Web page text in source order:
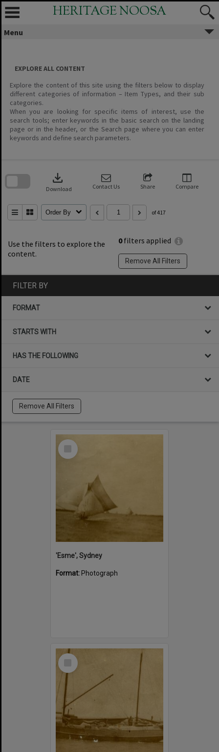
Skip
content
HERITAGE NOOSA
Menu
EXPLORE ALL CONTENT
Explore the content of this site using the filters below to display
different categories of information – Item Types, and their sub
categories.
When you are looking for specific items of interest, use the
search tools; enter keywords in the basic search on the landing
page or in the header, or the Search page where you can enter
keywords and define search parameters.
Use the filters to explore the
content.
0filters applied
Remove All Filters
download
Download Contact Us Share Compare
Order By of 417
search
FILTER BY
FORMAT
STARTS WITH
HAS THE FOLLOWING
DATE
Remove All Filters
Select
'Esme', Sydney
Format: Photograph
Select